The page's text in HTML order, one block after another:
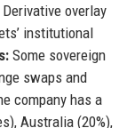
overlay
institutional
Some sovereign
swaps and
company has a
Australia (20%),